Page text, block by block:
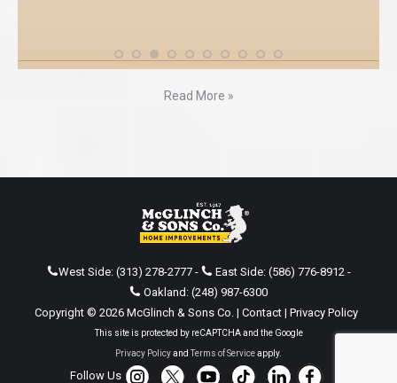
Read More »
West Side: (313) 278-2777- East Side: (586) 776-8912-
Oakland: (248) 987-6300
Copyright © 2026 McGlinch & Sons Co. | Contact| Privacy Policy
This site is protected by reCAPTCHA and the Google
Privacy Policyand Terms of Serviceapply.
Follow Us